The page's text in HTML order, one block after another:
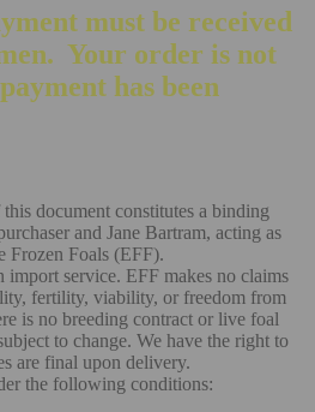
must be received
Your order is not
has been
document constitutes a binding
and Jane Bartram, acting as
Frozen Foals (EFF).
import service. EFF makes no claims
fertility, viability, or freedom from
is no breeding contract or live foal
to change. We have the right to
are final upon delivery.
the following conditions: